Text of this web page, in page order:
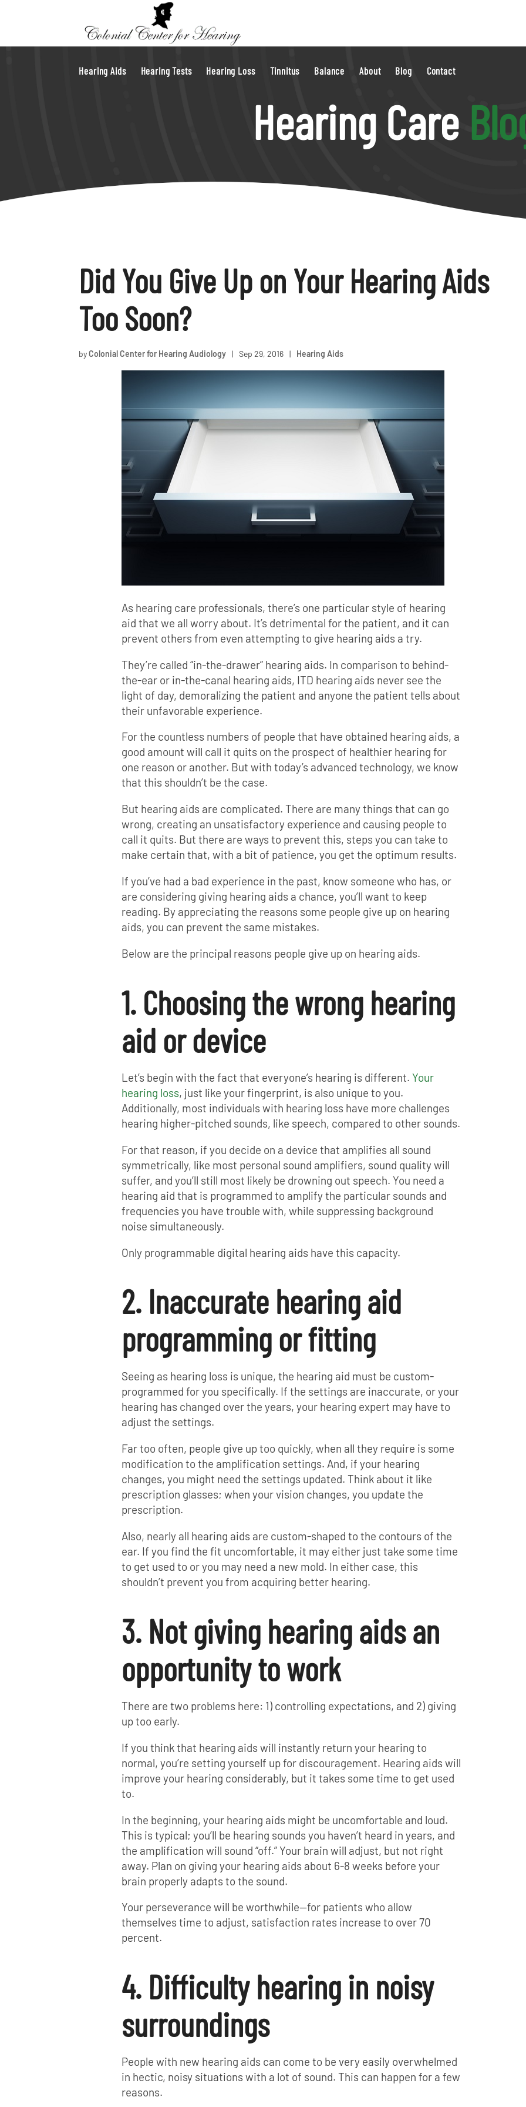
Hearing Aids Hearing Tests Hearing Loss Tinnitus Balance About Blog Contact
Hearing Care
Did You Give Up on Your Hearing Aids
Too Soon?
byColonial Center for Hearing Audiology | Sep 29, 2016 | Hearing Aids
As hearing care professionals, there’s one particular style of hearing
aid that we all worry about. It’s detrimental for the patient, and it can
prevent others from even attempting to give hearing aids a try.
They’re called “in-the-drawer” hearing aids. In comparison to behind-
the-ear or in-the-canal hearing aids, ITD hearing aids never see the
light of day, demoralizing the patient and anyone the patient tells about
their unfavorable experience.
For the countless numbers of people that have obtained hearing aids, a
good amount will call it quits on the prospect of healthier hearing for
one reason or another. But with today’s advanced technology, we know
that this shouldn’t be the case.
But hearing aids are complicated. There are many things that can go
wrong, creating an unsatisfactory experience and causing people to
call it quits. But there are ways to prevent this, steps you can take to
make certain that, with a bit of patience, you get the optimum results.
If you’ve had a bad experience in the past, know someone who has, or
are considering giving hearing aids a chance, you’ll want to keep
reading. By appreciating the reasons some people give up on hearing
aids, you can prevent the same mistakes.
Below are the principal reasons people give up on hearing aids.
1. Choosing the wrong hearing
aid or device
Let’s begin with the fact that everyone’s hearing is different. Your
hearing loss, just like your fingerprint, is also unique to you.
Additionally, most individuals with hearing loss have more challenges
hearing higher-pitched sounds, like speech, compared to other sounds.
For that reason, if you decide on a device that amplifies all sound
symmetrically, like most personal sound amplifiers, sound quality will
suffer, and you’ll still most likely be drowning out speech. You need a
hearing aid that is programmed to amplify the particular sounds and
frequencies you have trouble with, while suppressing background
noise simultaneously.
Only programmable digital hearing aids have this capacity.
2. Inaccurate hearing aid
programming or fitting
Seeing as hearing loss is unique, the hearing aid must be custom-
programmed for you specifically. If the settings are inaccurate, or your
hearing has changed over the years, your hearing expert may have to
adjust the settings.
Far too often, people give up too quickly, when all they require is some
modification to the amplification settings. And, if your hearing
changes, you might need the settings updated. Think about it like
prescription glasses; when your vision changes, you update the
prescription.
Also, nearly all hearing aids are custom-shaped to the contours of the
ear. If you find the fit uncomfortable, it may either just take some time
to get used to or you may need a new mold. In either case, this
shouldn’t prevent you from acquiring better hearing.
3. Not giving hearing aids an
opportunity to work
There are two problems here: 1) controlling expectations, and 2) giving
up too early.
If you think that hearing aids will instantly return your hearing to
normal, you’re setting yourself up for discouragement. Hearing aids will
improve your hearing considerably, but it takes some time to get used
to.
In the beginning, your hearing aids might be uncomfortable and loud.
This is typical; you’ll be hearing sounds you haven’t heard in years, and
the amplification will sound “off.” Your brain will adjust, but not right
away. Plan on giving your hearing aids about 6-8 weeks before your
brain properly adapts to the sound.
Your perseverance will be worthwhile—for patients who allow
themselves time to adjust, satisfaction rates increase to over 70
percent.
4. Difficulty hearing in noisy
surroundings
People with new hearing aids can come to be very easily overwhelmed
in hectic, noisy situations with a lot of sound. This can happen for a few
reasons.